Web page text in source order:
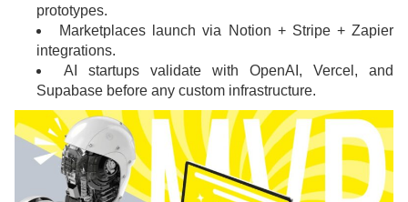
prototypes.
Marketplaces launch via Notion + Stripe + Zapier
integrations.
AI startups validate with OpenAI, Vercel, and
Supabase before any custom infrastructure.